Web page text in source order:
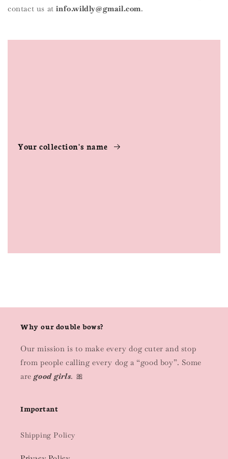
contact us atinfo.wildly@gmail.com.
Your collection's name
Why our double bows?
Our mission is to make every dog cuter and stop
from people calling every dog a “good boy”. Some
aregood girls. 🎀
Important
Shipping Policy